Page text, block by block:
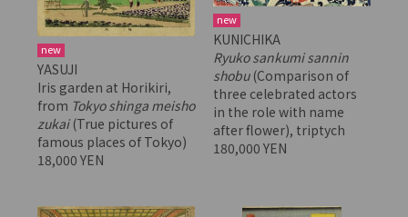
new
YASUJI
Iris garden at Horikiri,
from Tokyo shinga meisho
zukai(True pictures of
famous places of Tokyo)
18,000 YEN
new
KUNICHIKA
Ryuko sankumi sannin
shobu(Comparison of
three celebrated actors
in the role with name
after flower), triptych
180,000 YEN